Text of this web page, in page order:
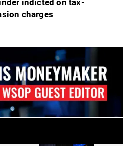
indicted on tax-
charges